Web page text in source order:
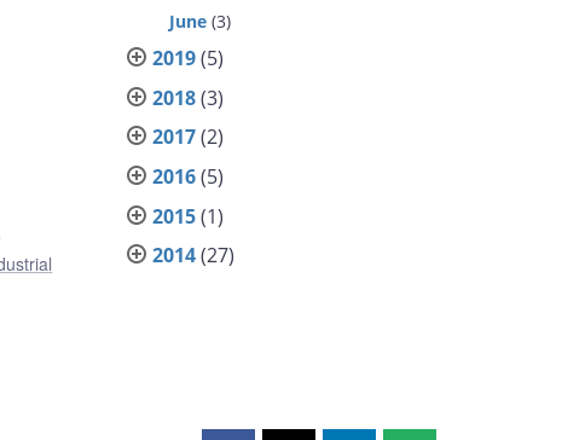
June (3)
2019(5)
2018(3)
2017(2)
2016(5)
2015(1)
2014(27)